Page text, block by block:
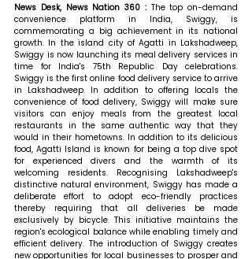
News Desk, News Nation 360 : The top on-demand
convenience platform in India, Swiggy, is
commemorating a big achievement in its national
growth. In the island city of Agatti in Lakshadweep,
Swiggy is now launching its meal delivery services in
time for India's 75th Republic Day celebrations.
Swiggy is the first online food delivery service to arrive
in Lakshadweep. In addition to offering locals the
convenience of food delivery, Swiggy will make sure
visitors can enjoy meals from the greatest local
restaurants in the same authentic way that they
would in their hometowns. In addition to its delicious
food, Agatti Island is known for being a top dive spot
for experienced divers and the warmth of its
welcoming residents. Recognising Lakshadweep's
distinctive natural environment, Swiggy has made a
deliberate effort to adopt eco-friendly practices
thereby requiring that all deliveries be made
exclusively by bicycle. This initiative maintains the
region's ecological balance while enabling timely and
efficient delivery. The introduction of Swiggy creates
new opportunities for local businesses to prosper and